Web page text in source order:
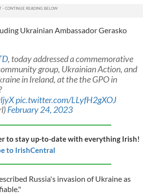
Ukrainian Ambassador Gerasko
, today addressed a commemorative
group, Ukrainian Action, and
in Ireland, at the the GPO in
pic.twitter.com/LLyfH2gXOJ
February 24, 2023
to stay up-to-date with everything Irish!
to IrishCentral
Russia's invasion of Ukraine as